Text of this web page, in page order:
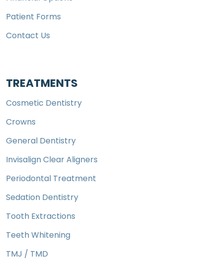
Patient Forms
Contact Us
TREATMENTS
Cosmetic Dentistry
Crowns
General Dentistry
Invisalign Clear Aligners
Periodontal Treatment
Sedation Dentistry
Tooth Extractions
Teeth Whitening
TMJ / TMD